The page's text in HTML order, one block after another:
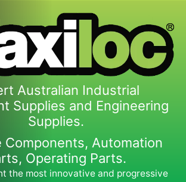
Australian Industrial
Supplies and Engineering
Supplies.
Components, Automation
Operating Parts.
the most innovative and progressive